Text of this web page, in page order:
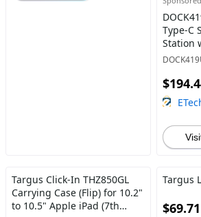
Type-C
Station
Delivery
Targus Click-In THZ850GL
Carrying Case (Flip) for 10.2"
to 10.5" Apple iPad (7th
Targus
$69.71